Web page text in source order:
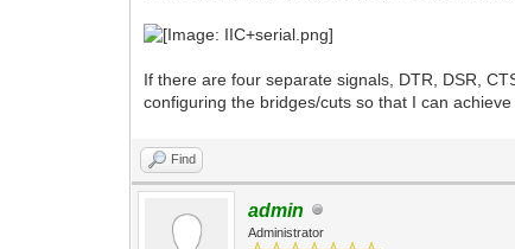
If there are four separate signals, DTR, DSR,
configuring the bridges/cuts so that I can
Find
admin
Administrator